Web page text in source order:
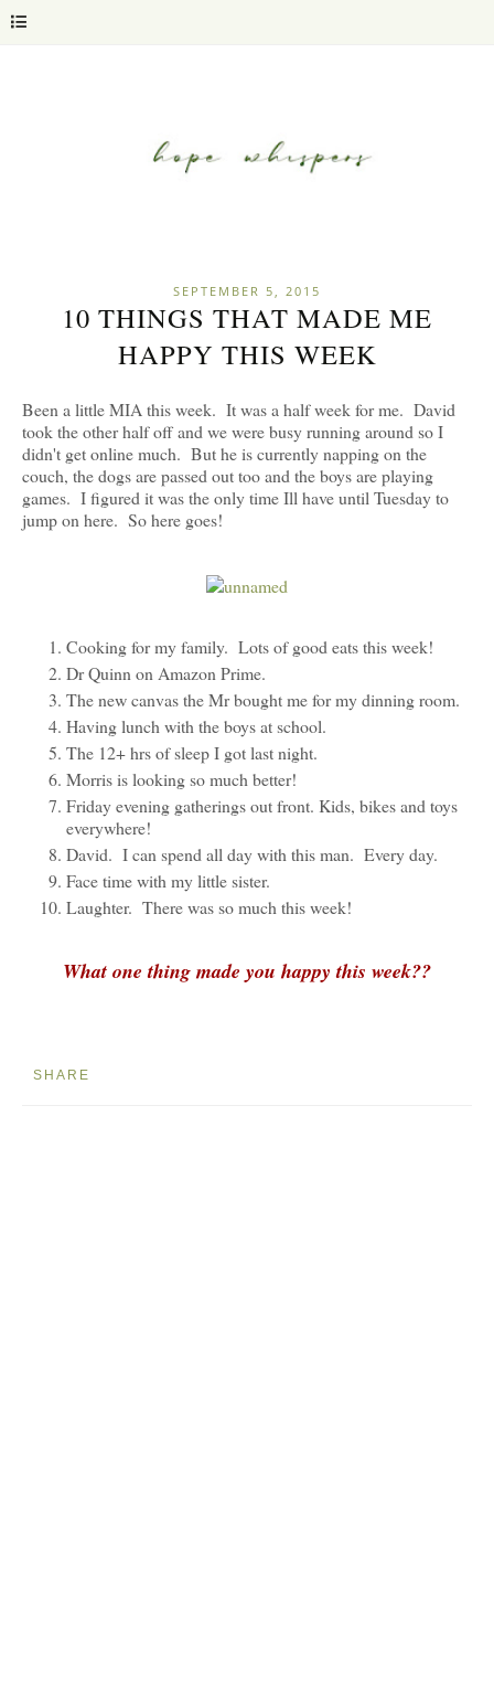
SEPTEMBER 5, 2015
10 THINGS THAT MADE ME
HAPPY THIS WEEK
Been a little MIA this week. It was a half week for me. David
took the other half off and we were busy running around so I
didn't get online much. But he is currently napping on the
couch, the dogs are passed out too and the boys are playing
games. I figured it was the only time Ill have until Tuesday to
jump on here. So here goes!
Cooking for my family. Lots of good eats this week!
Dr Quinn on Amazon Prime.
The new canvas the Mr bought me for my dinning room.
Having lunch with the boys at school.
The 12+ hrs of sleep I got last night.
Morris is looking so much better!
Friday evening gatherings out front. Kids, bikes and toys
everywhere!
David. I can spend all day with this man. Every day.
Face time with my little sister.
Laughter. There was so much this week!
What one thing made you happy this week??
SHARE